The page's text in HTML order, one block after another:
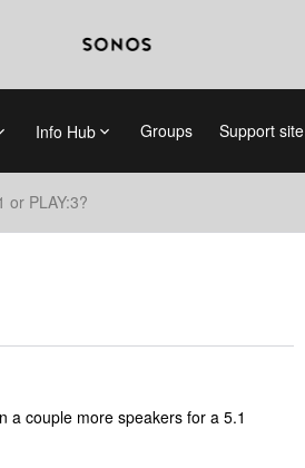
Info Hub Groups Support site
or PLAY:3?
a couple more speakers for a 5.1